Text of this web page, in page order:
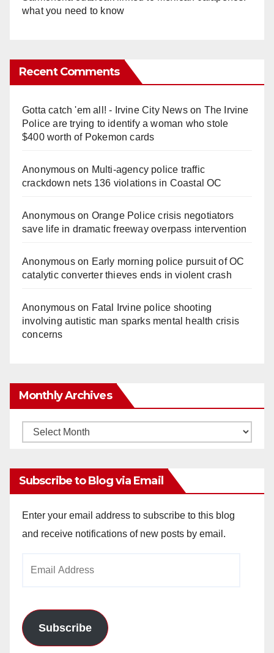
what you need to know
Recent Comments
Gotta catch 'em all! - Irvine City Newson The Irvine
Police are trying to identify a woman who stole
$400 worth of Pokemon cards
Anonymouson Multi‑agency police traffic
crackdown nets 136 violations in Coastal OC
Anonymouson Orange Police crisis negotiators
save life in dramatic freeway overpass intervention
Anonymouson Early morning police pursuit of OC
catalytic converter thieves ends in violent crash
Anonymouson Fatal Irvine police shooting
involving autistic man sparks mental health crisis
concerns
Monthly Archives
Monthly
Subscribe to Blog via Email
Enter your email address to subscribe to this blog
and receive notifications of new posts by email.
Subscribe